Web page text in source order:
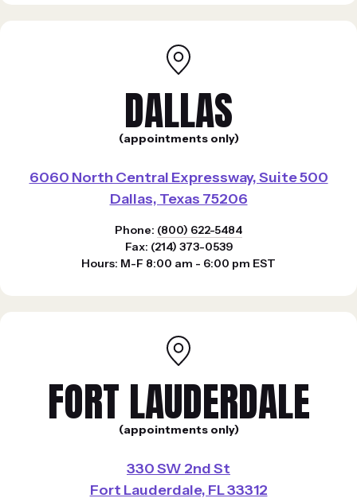
DALLAS
(appointments only)
6060 North Central Expressway, Suite 500
Dallas, Texas 75206
Phone: (800) 622-5484
Fax: (214) 373-0539
Hours: M-F 8:00 am - 6:00 pm EST
FORT LAUDERDALE
(appointments only)
330 SW 2nd St
Fort Lauderdale, FL 33312